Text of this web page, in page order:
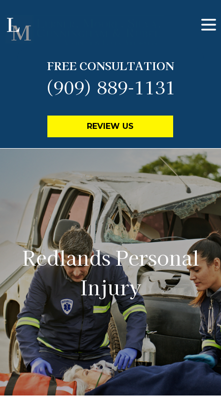
FREE CONSULTATION
(909) 889-1131
REVIEW US
Redlands Personal
Injury